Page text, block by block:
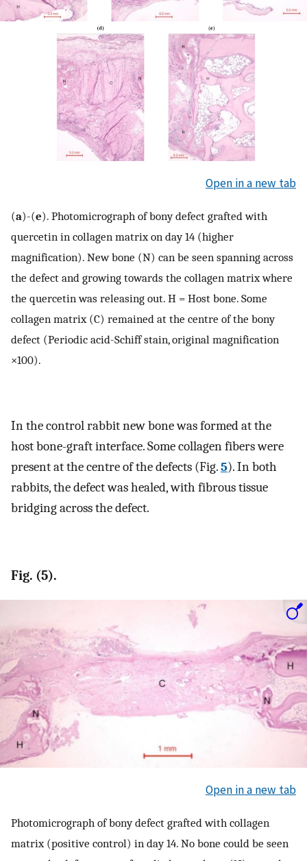
Open in a new tab
(a)-(e). Photomicrograph of bony defect grafted with
quercetin in collagen matrix on day 14 (higher
magnification). New bone (N) can be seen spanning across
the defect and growing towards the collagen matrix where
the quercetin was releasing out. H = Host bone. Some
collagen matrix (C) remained at the centre of the bony
defect (Periodic acid-Schiff stain, original magnification
×100).
In the control rabbit new bone was formed at the
host bone-graft interface. Some collagen fibers were
present at the centre of the defects (Fig.5). In both
rabbits, the defect was healed, with fibrous tissue
bridging across the defect.
Fig. (5).
Open in a new tab
Photomicrograph of bony defect grafted with collagen
matrix (positive control) in day 14. No bone could be seen